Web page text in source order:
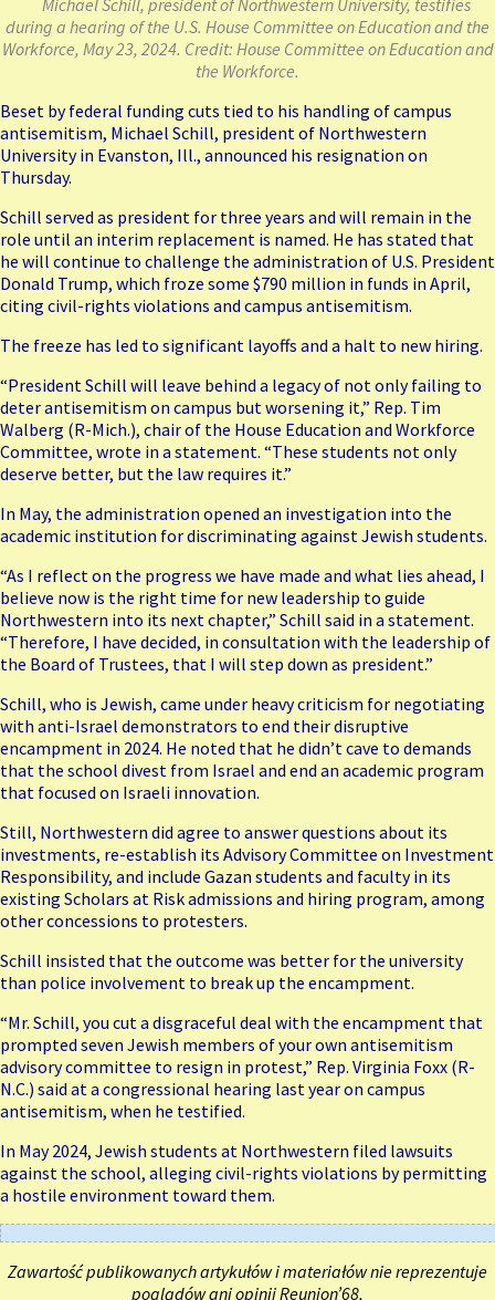
Michael Schill, president of Northwestern University, testifies
during a hearing of the U.S. House Committee on Education and the
Workforce, May 23, 2024. Credit: House Committee on Education and
the Workforce.
Beset by federal funding cuts tied to his handling of campus
antisemitism, Michael Schill, president of Northwestern
University in Evanston, Ill., announced his resignation on
Thursday.
Schill served as president for three years and will remain in the
role until an interim replacement is named. He has stated that
he will continue to challenge the administration of U.S. President
Donald Trump, which froze some $790 million in funds in April,
citing civil-rights violations and campus antisemitism.
The freeze has led to significant layoffs and a halt to new hiring.
“President Schill will leave behind a legacy of not only failing to
deter antisemitism on campus but worsening it,” Rep. Tim
Walberg (R-Mich.), chair of the House Education and Workforce
Committee, wrote in a statement. “These students not only
deserve better, but the law requires it.”
In May, the administration opened an investigation into the
academic institution for discriminating against Jewish students.
“As I reflect on the progress we have made and what lies ahead, I
believe now is the right time for new leadership to guide
Northwestern into its next chapter,” Schill said in a statement.
“Therefore, I have decided, in consultation with the leadership of
the Board of Trustees, that I will step down as president.”
Schill, who is Jewish, came under heavy criticism for negotiating
with anti-Israel demonstrators to end their disruptive
encampment in 2024. He noted that he didn’t cave to demands
that the school divest from Israel and end an academic program
that focused on Israeli innovation.
Still, Northwestern did agree to answer questions about its
investments, re-establish its Advisory Committee on Investment
Responsibility, and include Gazan students and faculty in its
existing Scholars at Risk admissions and hiring program, among
other concessions to protesters.
Schill insisted that the outcome was better for the university
than police involvement to break up the encampment.
“Mr. Schill, you cut a disgraceful deal with the encampment that
prompted seven Jewish members of your own antisemitism
advisory committee to resign in protest,” Rep. Virginia Foxx (R-
N.C.) said at a congressional hearing last year on campus
antisemitism, when he testified.
In May 2024, Jewish students at Northwestern filed lawsuits
against the school, alleging civil-rights violations by permitting
a hostile environment toward them.
Zawartość publikowanych artykułów i materiałów nie reprezentuje
poglądów ani opinii Reunion’68,